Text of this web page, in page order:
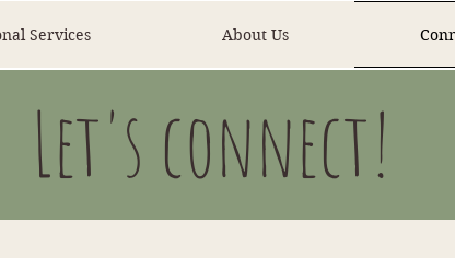
Services About Us
Let's connect!